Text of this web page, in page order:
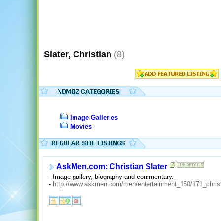
Slater, Christian (8)
Image Galleries
Movies
AskMen.com: Christian Slater
- Image gallery, biography and commentary.
- http://www.askmen.com/men/entertainment_150/